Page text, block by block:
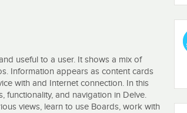
useful to a user. It shows a mix of
Information appears as content cards
with and Internet connection. In this
functionality, and navigation in Delve.
views, learn to use Boards, work with